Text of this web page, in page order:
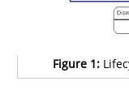
Figure 1: